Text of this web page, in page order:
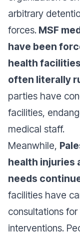
arbitrary
forces. MSF
have been
health
often literally
parties have
facilities,
medical staff.
Meanwhile,
health injuries
needs
facilities have
consultations
interventions.